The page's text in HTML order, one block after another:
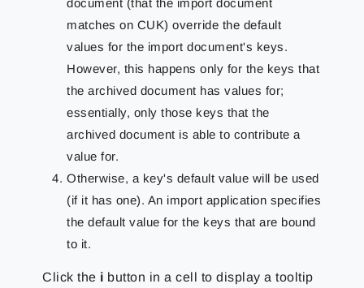
document (that the import document
matches on CUK) override the default
values for the import document's keys.
However, this happens only for the keys that
the archived document has values for;
essentially, only those keys that the
archived document is able to contribute a
value for.
Otherwise, a key's default value will be used
(if it has one). An import application specifies
the default value for the keys that are bound
to it.
Click the i button in a cell to display a tooltip